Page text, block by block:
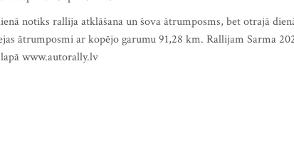
notiks rallija atklāšana un šova ātrumposms, bet otrajā
ātrumposmi ar kopējo garumu 91,28 km. Rallijam Sarma
www.autorally.lv